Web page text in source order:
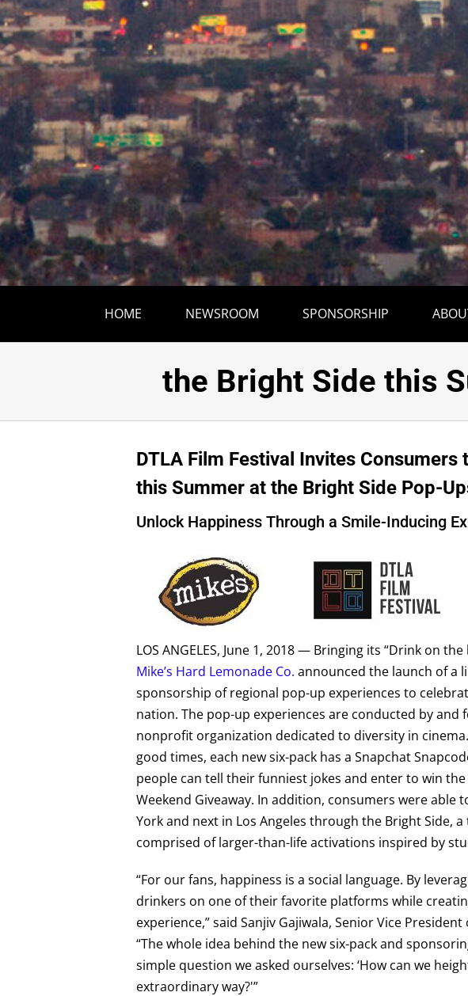
HOME NEWSROOM SPONSORSHIP
DTLA Film Festival
the Bright Side this
DTLA Film Festival Invites
this Summer at the Bright Side Pop-
Unlock Happiness Through a Smile-Inducing
LOS ANGELES, June 1, 2018 — Bringing its “Drink on
Mike’s Hard Lemonade Co. announced the launch of a
sponsorship of regional pop-up experiences to
nation. The pop-up experiences are conducted by and
nonprofit organization dedicated to diversity in
good times, each new six-pack has a Snapchat
people can tell their funniest jokes and enter to win
Weekend Giveaway. In addition, consumers were able
York and next in Los Angeles through the Bright Side,
comprised of larger-than-life activations inspired by
“For our fans, happiness is a social language. By
drinkers on one of their favorite platforms while
experience,” said Sanjiv Gajiwala, Senior Vice
“The whole idea behind the new six-pack and
simple question we asked ourselves: ‘How can we
extraordinary way?'”